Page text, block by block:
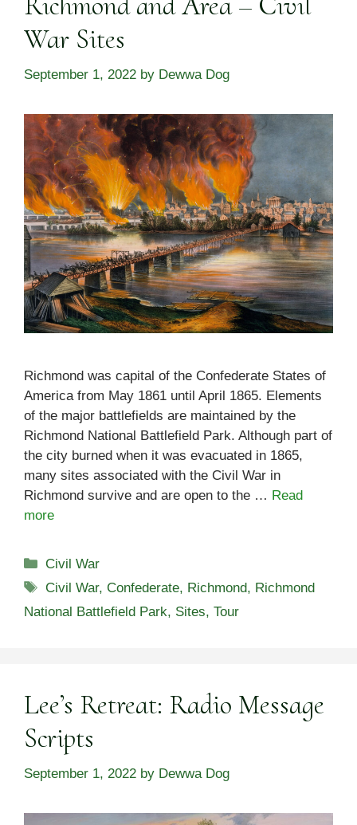
War Sites
September 1, 2022 by Dewwa Dog
Richmond was capital of the Confederate States of
America from May 1861 until April 1865. Elements
of the major battlefields are maintained by the
Richmond National Battlefield Park. Although part of
the city burned when it was evacuated in 1865,
many sites associated with the Civil War in
Richmond survive and are open to the … Read
more
Categories
Civil War
Tags
Civil War, Confederate, Richmond, Richmond
National Battlefield Park, Sites, Tour
Lee’s Retreat: Radio Message
Scripts
September 1, 2022 by Dewwa Dog